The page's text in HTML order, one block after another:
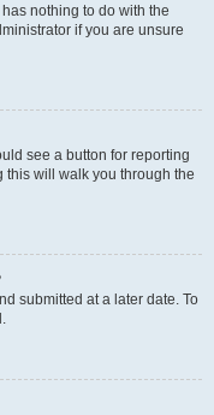
nothing to do with the
if you are unsure
see a button for reporting
this will walk you through the
submitted at a later date. To